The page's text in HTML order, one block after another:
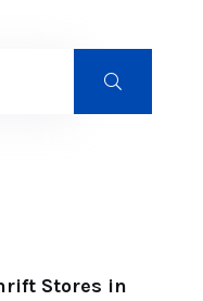
Stores in